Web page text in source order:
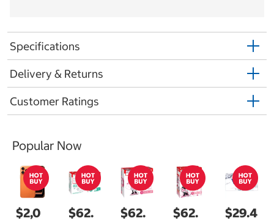
Specifications
Delivery & Returns
Customer Ratings
Popular Now
$2,0
$62.
$62.
$62.
$29.4